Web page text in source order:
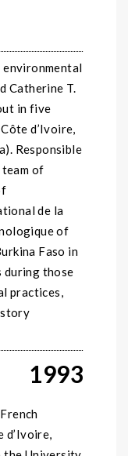
Catherine T.
in five
d’Ivoire,
Responsible
of
de la
of
Faso in
during those
practices,
1993
d’Ivoire,